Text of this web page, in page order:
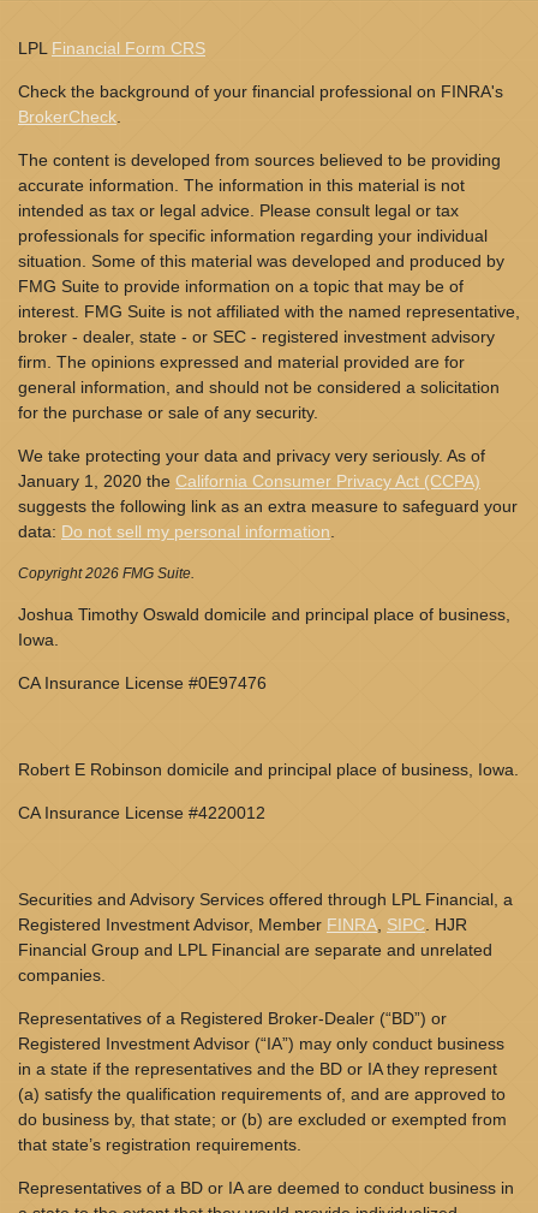
LPL Financial Form CRS
Check the background of your financial professional on FINRA's
BrokerCheck
The content is developed from sources believed to be providing
accurate information. The information in this material is not
intended as tax or legal advice. Please consult legal or tax
professionals for specific information regarding your individual
situation. Some of this material was developed and produced by
FMG Suite to provide information on a topic that may be of
interest. FMG Suite is not affiliated with the named representative,
broker - dealer, state - or SEC - registered investment advisory
firm. The opinions expressed and material provided are for
general information, and should not be considered a solicitation
for the purchase or sale of any security.
We take protecting your data and privacy very seriously. As of
January 1, 2020 the California Consumer Privacy Act (CCPA)
suggests the following link as an extra measure to safeguard your
data: Do not sell my personal information
Copyright 2026 FMG Suite.
Joshua Timothy Oswald domicile and principal place of business,
Iowa.
CA Insurance License #0E97476
Robert E Robinson domicile and principal place of business, Iowa.
CA Insurance License #4220012
Securities and Advisory Services offered through LPL Financial, a
Registered Investment Advisor, Member FINRA SIPC . HJR
Financial Group and LPL Financial are separate and unrelated
companies.
Representatives of a Registered Broker-Dealer (“BD”) or
Registered Investment Advisor (“IA”) may only conduct business
in a state if the representatives and the BD or IA they represent
(a) satisfy the qualification requirements of, and are approved to
do business by, that state; or (b) are excluded or exempted from
that state’s registration requirements.
Representatives of a BD or IA are deemed to conduct business in